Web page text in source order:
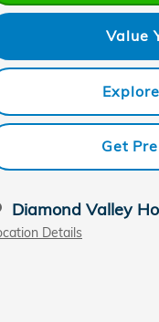
Value
Get
Diamond Valley
Details